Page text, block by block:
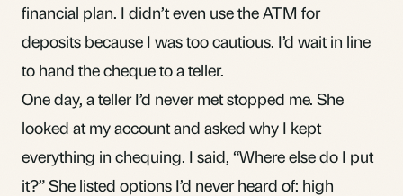
financial plan. I didn’t even use the ATM for
deposits because I was too cautious. I’d wait in line
to hand the cheque to a teller.
One day, a teller I’d never met stopped me. She
looked at my account and asked why I kept
everything in chequing. I said, “Where else do I put
it?” She listed options I’d never heard of: high